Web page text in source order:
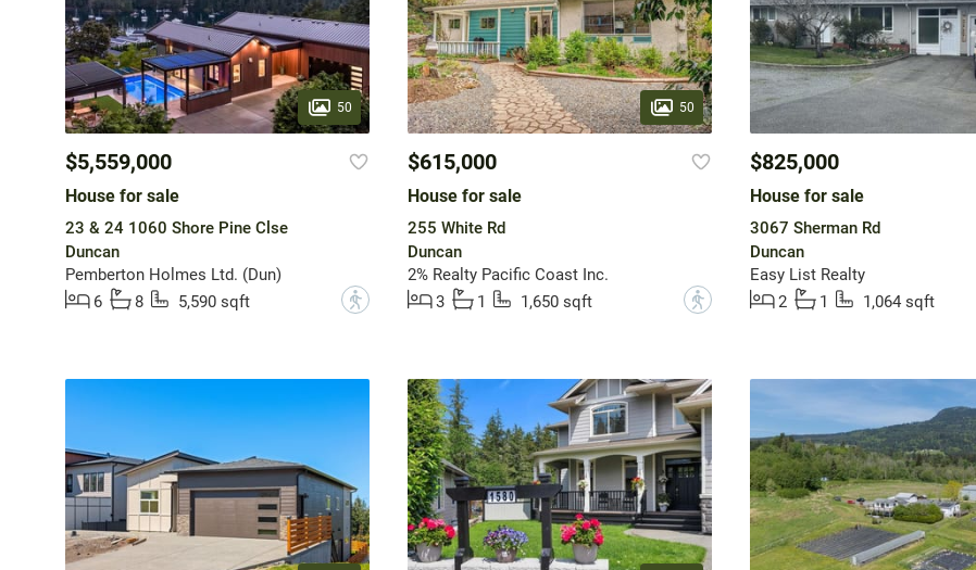
50
$5,559,000
House for sale
23 & 24 1060 Shore Pine Clse
Duncan
Pemberton Holmes Ltd. (Dun)
6
8 5,590 sqft ?
50
$615,000
House for sale
255 White Rd
Duncan
2% Realty Pacific Coast Inc.
3
1 1,650 sqft ?
$825,000
House for sale
3067 Sherman Rd
Duncan
Easy List Realty
2
1 1,064 sqft